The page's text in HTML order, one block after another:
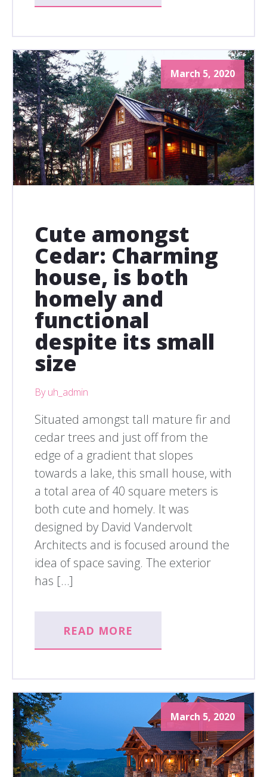
March 5, 2020
Cute amongst
Cedar: Charming
house, is both
homely and
functional
despite its small
size
By uh_admin
Situated amongst tall mature fir and
cedar trees and just off from the
edge of a gradient that slopes
towards a lake, this small house, with
a total area of 40 square meters is
both cute and homely. It was
designed by David Vandervolt
Architects and is focused around the
idea of space saving. The exterior
has […]
READ MORE
March 5, 2020